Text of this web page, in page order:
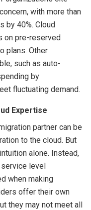
with more than
by 40%. Cloud
on pre-reserved
plans. Other
such as auto-
by
fluctuating demand.
Expertise
partner can be
to the cloud. But
alone. Instead,
level
when making
offer their own
they may not meet all